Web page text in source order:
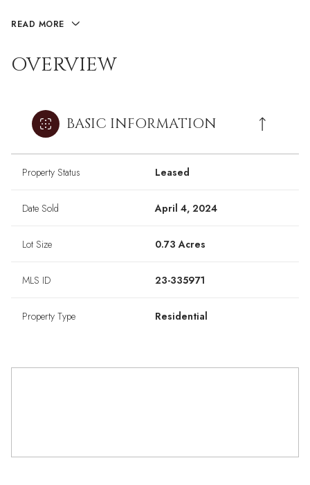
READ MORE
OVERVIEW
BASIC INFORMATION
Property Status Leased
Date Sold April 4, 2024
Lot Size 0.73 Acres
MLS ID 23-335971
Property Type Residential